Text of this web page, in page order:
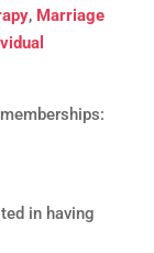
, Marriage
in having